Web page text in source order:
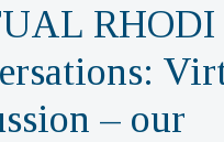
RHODI
– our